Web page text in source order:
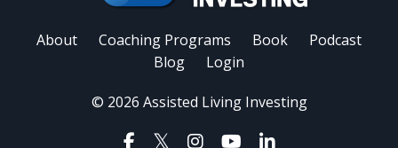
About Coaching Programs Book
Podcast
Blog
Login
© 2026 Assisted Living Investing